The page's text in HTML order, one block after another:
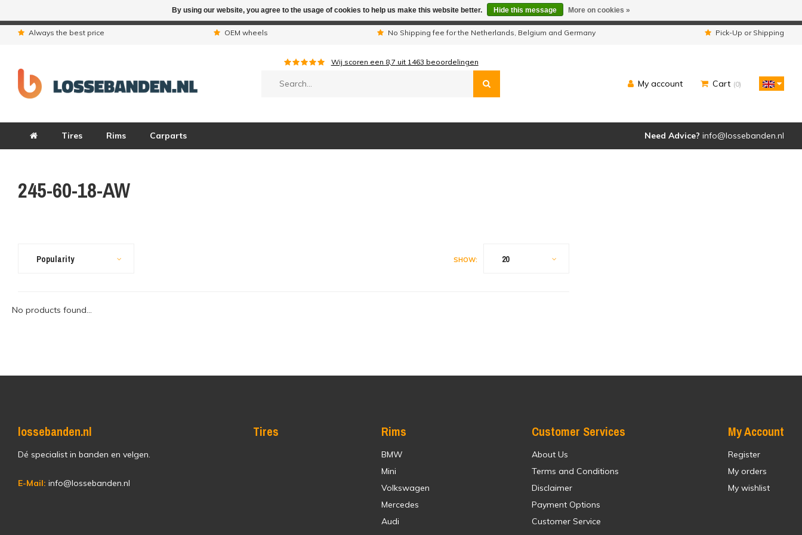
Always the best price OEM wheels No Shipping fee for the Netherlands, Belgium and Germany Pick-Up or Shipping
Wij scoren een 8,7 uit 1463 beoordelingen
My account Cart (0)
Tires Rims Carparts Need Advice? info@lossebanden.nl
245-60-18-AW
Popularity SHOW: 20
No products found...
lossebanden.nl
Dé specialist in banden en velgen.
E-Mail: info@lossebanden.nl
Tires Rims
BMW
Mini
Volkswagen
Mercedes
Audi
Customer Services
About Us
Terms and Conditions
Disclaimer
Payment Options
Customer Service
My Account
Register
My orders
My wishlist
By using our website, you agree to the usage of cookies to help us make this website better. Hide this message More on cookies »
Due to the holiday period we are not available by phone. All orders will be shipped as usual.